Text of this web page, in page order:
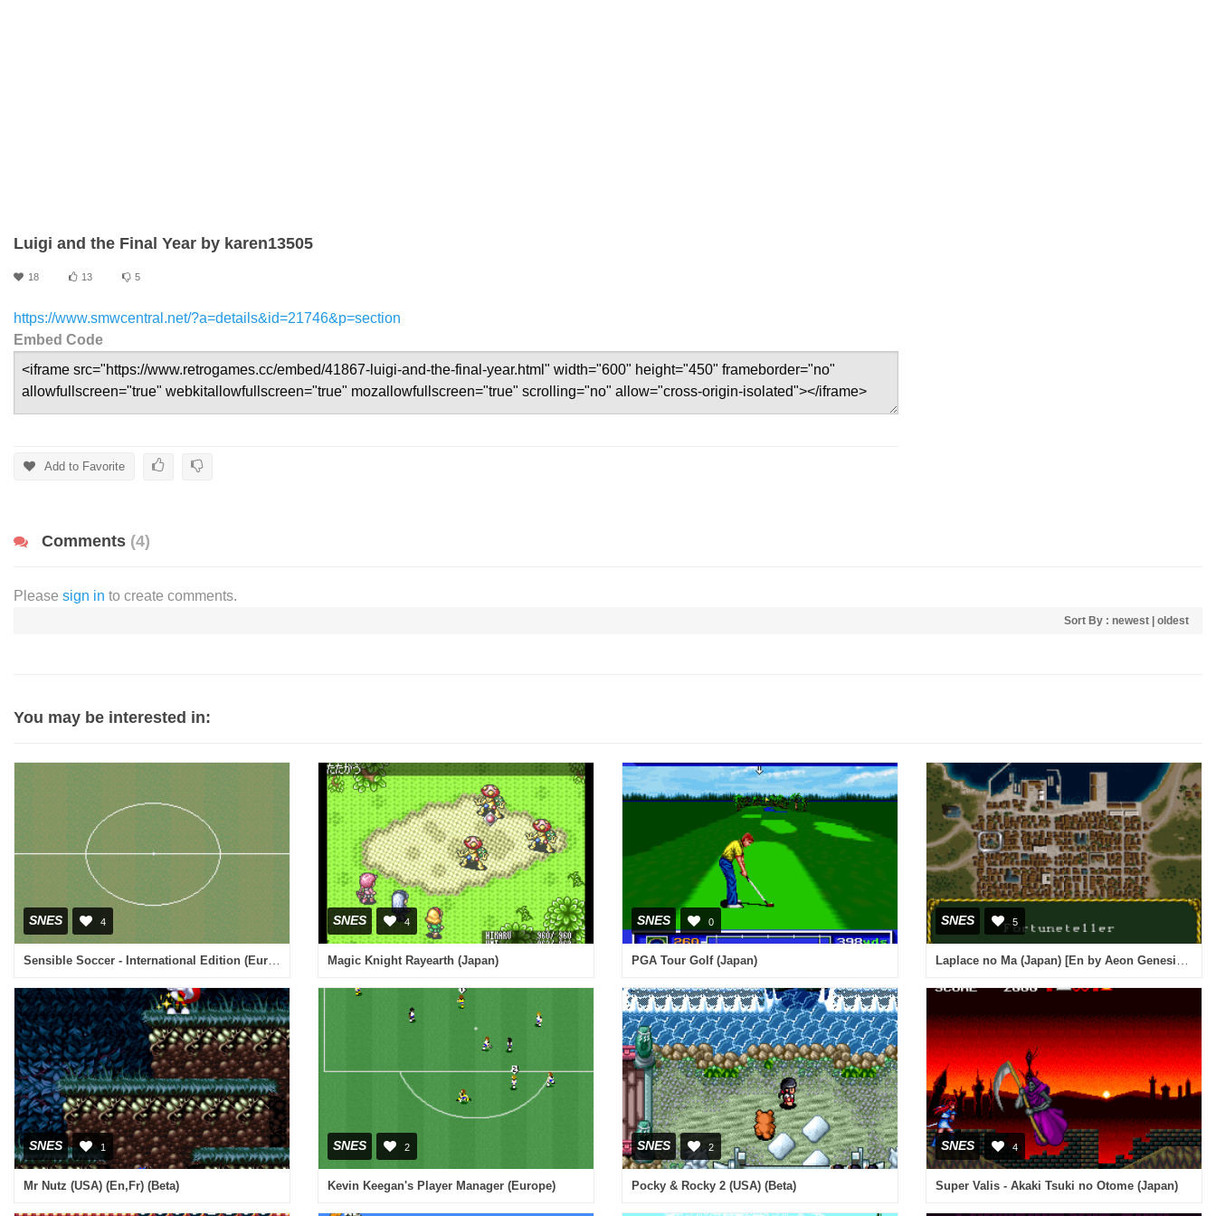
Luigi and the Final Year by karen13505
18 13 5
https://www.smwcentral.net/?a=details&id=21746&p=section
Embed Code
Add to Favorite
Comments (4)
Please sign in to create comments.
Sort By : newest oldest
You may be interested in:
SNES 4 SNES 4
Magic Knight Rayearth (Japan)
SNES 0
PGA Tour Golf (Japan)
SNES 5
SNES 1
Mr Nutz (USA) (En,Fr) (Beta)
SNES 2
Kevin Keegan's Player Manager (Europe)
SNES 2
Pocky & Rocky 2 (USA) (Beta)
SNES 4
Super Valis - Akaki Tsuki no Otome (Japan)